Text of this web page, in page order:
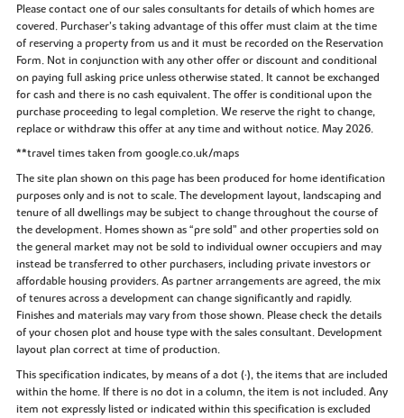
Please contact one of our sales consultants for details of which homes are
covered. Purchaser’s taking advantage of this offer must claim at the time
of reserving a property from us and it must be recorded on the Reservation
Form. Not in conjunction with any other offer or discount and conditional
on paying full asking price unless otherwise stated. It cannot be exchanged
for cash and there is no cash equivalent. The offer is conditional upon the
purchase proceeding to legal completion. We reserve the right to change,
replace or withdraw this offer at any time and without notice. May 2026.
**travel times taken from google.co.uk/maps
The site plan shown on this page has been produced for home identification
purposes only and is not to scale. The development layout, landscaping and
tenure of all dwellings may be subject to change throughout the course of
the development. Homes shown as “pre sold” and other properties sold on
the general market may not be sold to individual owner occupiers and may
instead be transferred to other purchasers, including private investors or
affordable housing providers. As partner arrangements are agreed, the mix
of tenures across a development can change significantly and rapidly.
Finishes and materials may vary from those shown. Please check the details
of your chosen plot and house type with the sales consultant. Development
layout plan correct at time of production.
This specification indicates, by means of a dot (•), the items that are included
within the home. If there is no dot in a column, the item is not included. Any
item not expressly listed or indicated within this specification is excluded